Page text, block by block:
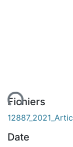
Fichiers
Date